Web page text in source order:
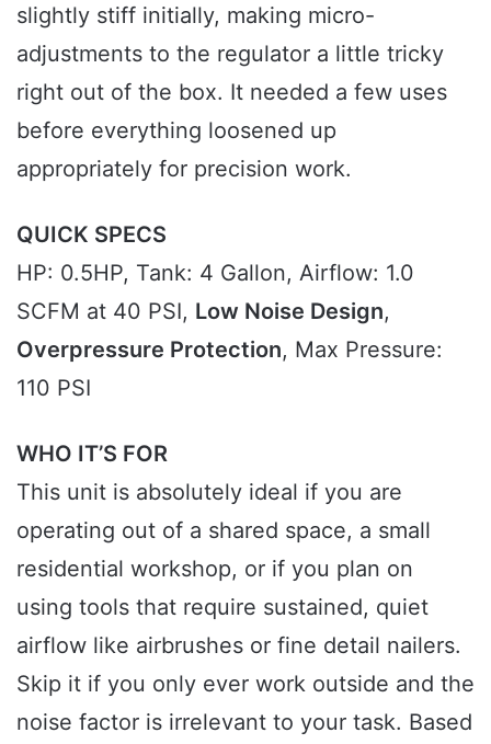
slightly stiff initially, making micro-
adjustments to the regulator a little tricky
right out of the box. It needed a few uses
before everything loosened up
appropriately for precision work.
QUICK SPECS
HP: 0.5HP, Tank: 4 Gallon, Airflow: 1.0
SCFM at 40 PSI, Low Noise Design,
Overpressure Protection, Max Pressure:
110 PSI
WHO IT’S FOR
This unit is absolutely ideal if you are
operating out of a shared space, a small
residential workshop, or if you plan on
using tools that require sustained, quiet
airflow like airbrushes or fine detail nailers.
Skip it if you only ever work outside and the
noise factor is irrelevant to your task. Based